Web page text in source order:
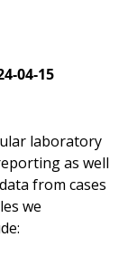
04-15
laboratory
as well
from cases
we